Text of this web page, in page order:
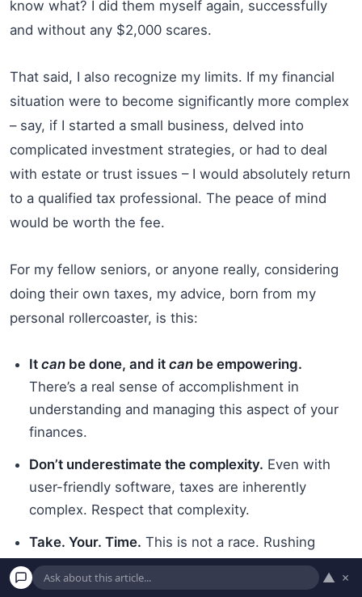
know what? I did them myself again, successfully
and without any $2,000 scares.
That said, I also recognize my limits. If my financial
situation were to become significantly more complex
– say, if I started a small business, delved into
complicated investment strategies, or had to deal
with estate or trust issues – I would absolutely return
to a qualified tax professional. The peace of mind
would be worth the fee.
For my fellow seniors, or anyone really, considering
doing their own taxes, my advice, born from my
personal rollercoaster, is this:
It can be done, and it can be empowering.
There’s a real sense of accomplishment in
understanding and managing this aspect of your
finances.
Don’t underestimate the complexity. Even with
user-friendly software, taxes are inherently
complex. Respect that complexity.
Take. Your. Time. This is not a race. Rushing
leads totax mistakes. Set aside dedicated blocks
of time when you won’t be distracted.
▲ ×